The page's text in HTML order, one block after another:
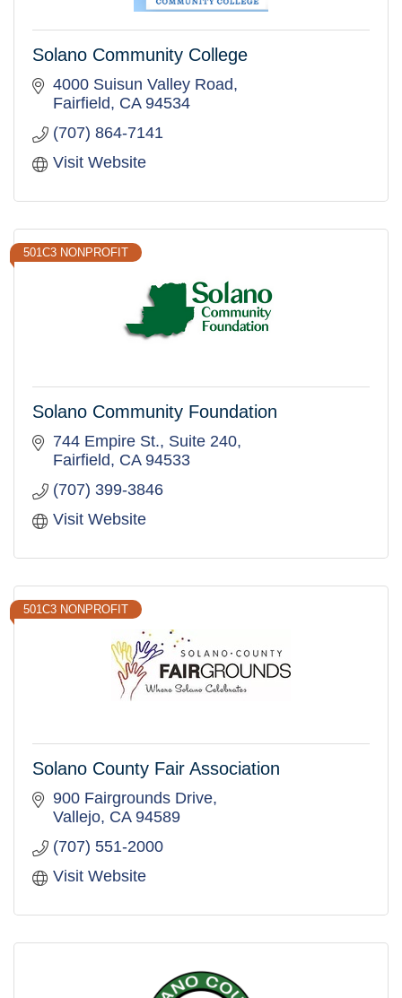
Solano Community College
4000 Suisun Valley Road
Fairfield
CA 94534
(707) 864-7141
Visit Website
501C3 NONPROFIT
Solano Community Foundation
744 Empire St. Suite 240
Fairfield
CA 94533
(707) 399-3846
Visit Website
501C3 NONPROFIT
Solano County Fair Association
900 Fairgrounds Drive
Vallejo CA 94589
(707) 551-2000
Visit Website